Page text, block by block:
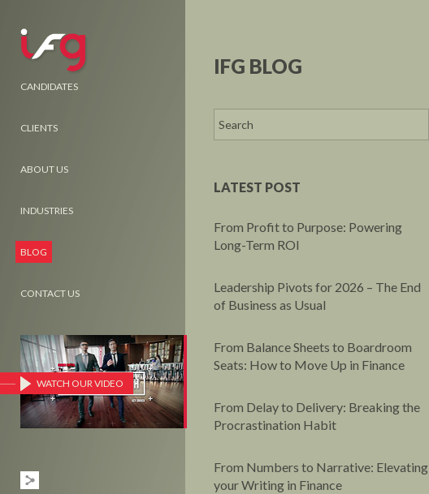
CANDIDATES
CLIENTS
ABOUT US
INDUSTRIES
BLOG
CONTACT US
WATCH OUR VIDEO
IFG BLOG
LATEST POST
From Profit to Purpose: Powering
Long-Term ROI
Leadership Pivots for 2026 – The End
of Business as Usual
From Balance Sheets to Boardroom
Seats: How to Move Up in Finance
From Delay to Delivery: Breaking the
Procrastination Habit
From Numbers to Narrative: Elevating
your Writing in Finance